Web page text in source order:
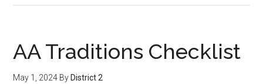
AA Traditions Checklist
May 1, 2024 By District 2